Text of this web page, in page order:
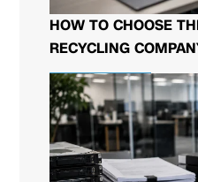
HOW TO CHOOSE
RECYCLING